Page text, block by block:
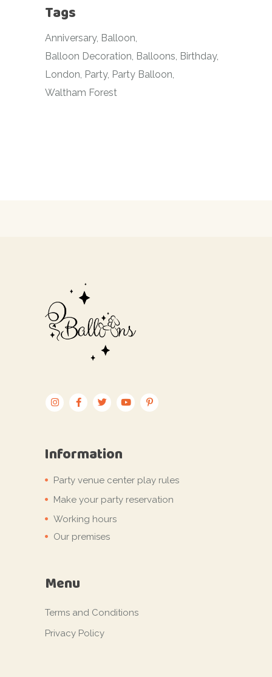
Tags
Anniversary Balloon
Balloon Decoration Balloons Birthday
London Party Party Balloon
Waltham Forest
Information
Party venue center play rules
Make your party reservation
Working hours
Our premises
Menu
Terms and Conditions
Privacy Policy